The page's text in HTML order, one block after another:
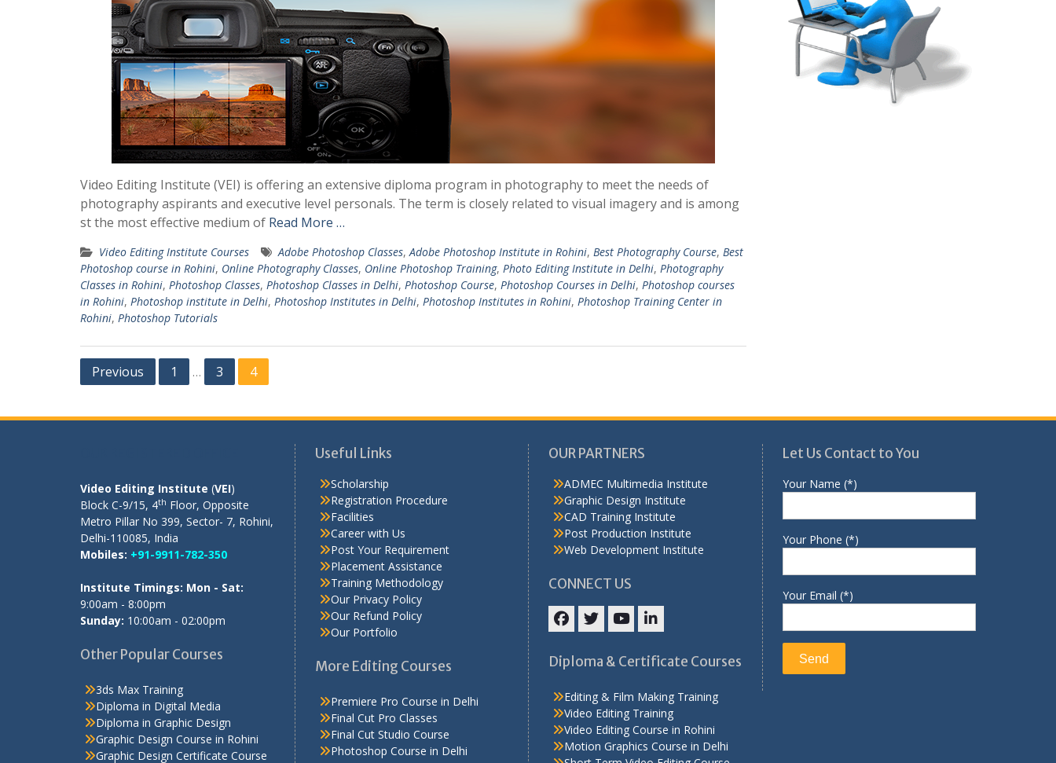
Video Editing Institute (VEI) is offering an extensive diploma program in photography to meet the needs of
photography aspirants and executive level personals. The term is closely related to visual imagery and is among
st the most effective medium of Read More …
Video Editing Institute Courses Adobe Photoshop Classes,Adobe Photoshop Institute in Rohini, Best Photography Course, Best
Photoshop course in Rohini, Online Photography Classes, Online Photoshop Training, Photo Editing Institute in Delhi, Photography
Classes in Rohini, Photoshop Classes, Photoshop Classes in Delhi, Photoshop Course, Photoshop Courses in Delhi, Photoshop courses
in Rohini, Photoshop institute in Delhi, Photoshop Institutes in Delhi, Photoshop Institutes in Rohini, Photoshop Training Center in
Rohini, Photoshop Tutorials
Posts
Previous 1 … 3 4
Video Editing Institute (VEI)
Block C-9/15, 4th Floor, Opposite
Metro Pillar No 399, Sector- 7, Rohini,
Delhi-110085, India
Mobiles: +91-9911-782-350
Institute Timings: Mon - Sat:
9:00am - 8:00pm
Sunday: 10:00am - 02:00pm
Other Popular Courses
3ds Max Training
Diploma in Digital Media
Diploma in Graphic Design
Graphic Design Course in Rohini
Graphic Design Certificate Course
Useful Links
Scholarship
Registration Procedure
Facilities
Career with Us
Post Your Requirement
Placement Assistance
Training Methodology
Our Privacy Policy
Our Refund Policy
Our Portfolio
More Editing Courses
Premiere Pro Course in Delhi
Final Cut Pro Classes
Final Cut Studio Course
Photoshop Course in Delhi
OUR PARTNERS
ADMEC Multimedia Institute
Graphic Design Institute
CAD Training Institute
Post Production Institute
Web Development Institute
CONNECT US
Diploma & Certificate Courses
Editing & Film Making Training
Video Editing Training
Video Editing Course in Rohini
Motion Graphics Course in Delhi
Let Us Contact to You
Your Name (*)
Your Phone (*)
Your Email (*)